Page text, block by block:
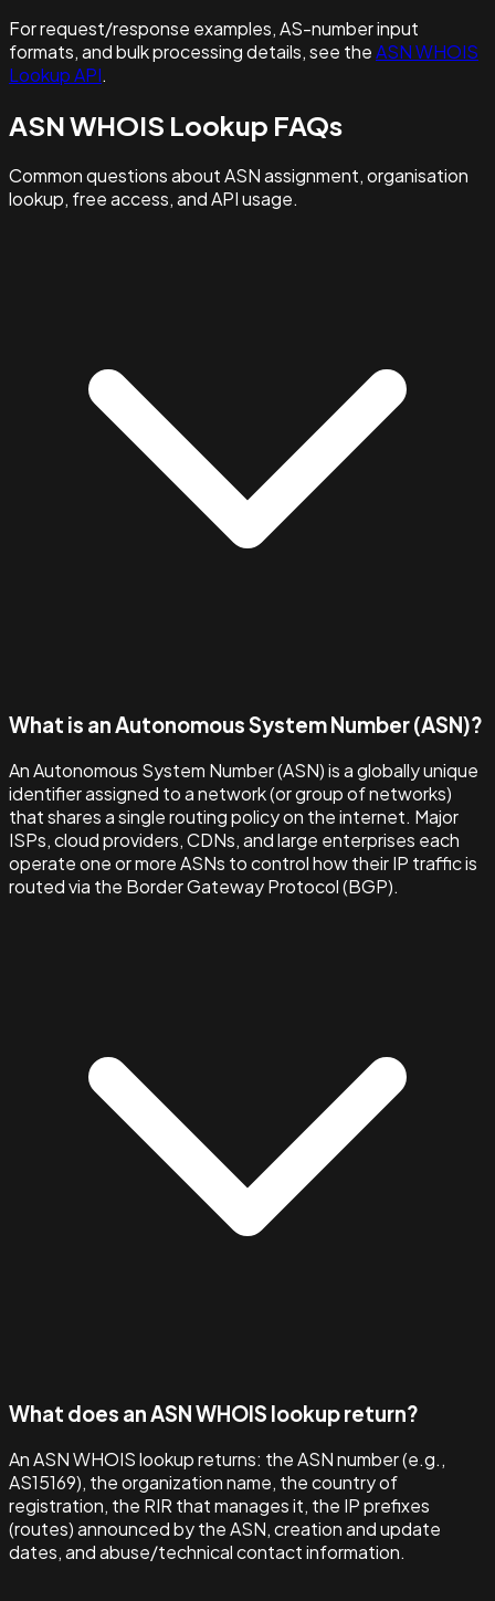
For request/response examples, AS-number input
formats, and bulk processing details, see theASN WHOIS
Lookup API.
ASN WHOIS Lookup FAQs
Common questions about ASN assignment, organisation
lookup, free access, and API usage.
What is an Autonomous System Number (ASN)?
An Autonomous System Number (ASN) is a globally unique
identifier assigned to a network (or group of networks)
that shares a single routing policy on the internet. Major
ISPs, cloud providers, CDNs, and large enterprises each
operate one or more ASNs to control how their IP traffic is
routed via the Border Gateway Protocol (BGP).
What does an ASN WHOIS lookup return?
An ASN WHOIS lookup returns: the ASN number (e.g.,
AS15169), the organization name, the country of
registration, the RIR that manages it, the IP prefixes
(routes) announced by the ASN, creation and update
dates, and abuse/technical contact information.